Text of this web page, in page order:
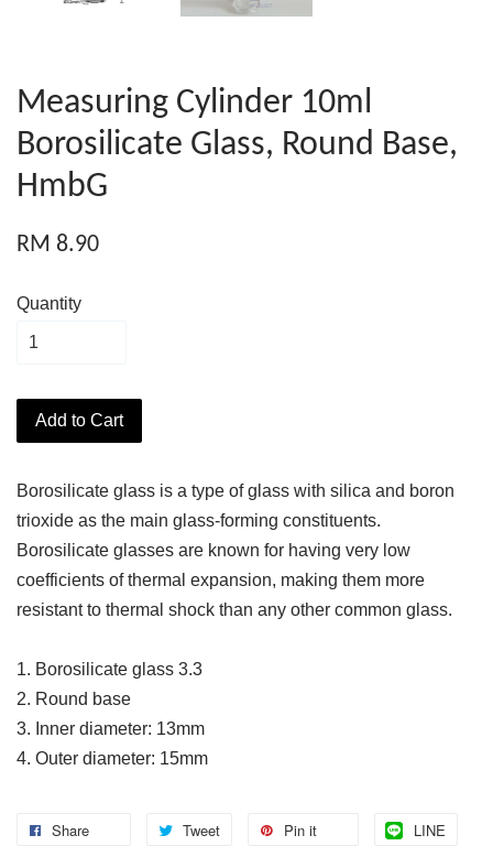
Measuring Cylinder 10ml
Borosilicate Glass, Round Base,
HmbG
RM 8.90
Quantity
Add to Cart
Borosilicate glass is a type of glass with silica and boron
trioxide as the main glass-forming constituents.
Borosilicate glasses are known for having very low
coefficients of thermal expansion, making them more
resistant to thermal shock than any other common glass.
1. Borosilicate glass 3.3
2. Round base
3. Inner diameter: 13mm
4. Outer diameter: 15mm
Share Tweet Pin it LINE